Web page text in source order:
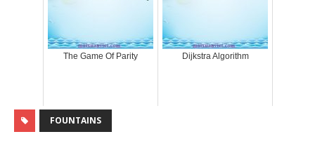
The Game Of Parity Dijkstra Algorithm
FOUNTAINS